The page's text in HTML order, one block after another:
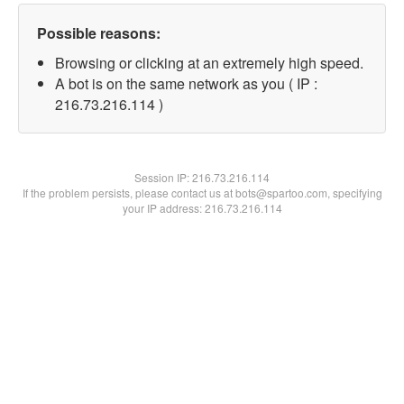
Possible reasons:
Browsing or clicking at an extremely high speed.
A bot is on the same network as you ( IP :
216.73.216.114 )
Session IP:216.73.216.114
If the problem persists, please contact us at bots@spartoo.com, specifying
your IP address: 216.73.216.114